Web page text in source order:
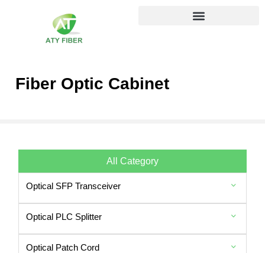
Fiber Optic Cabinet
All Category
Optical SFP Transceiver
Optical PLC Splitter
Optical Patch Cord